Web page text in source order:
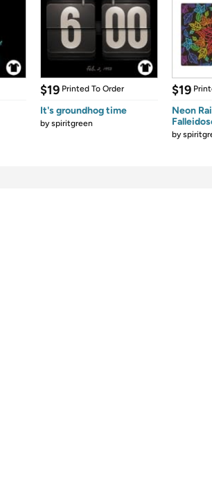
$19 Printed To Order
It's groundhog time
byspiritgreen
$19
Neon
by